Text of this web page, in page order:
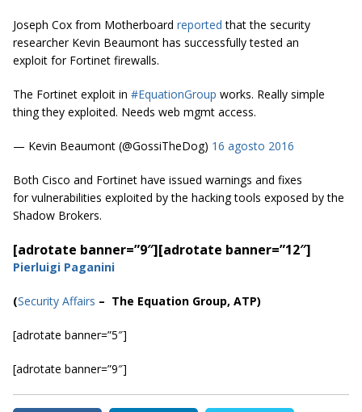
Joseph Cox from Motherboard reported that the security
researcher Kevin Beaumont has successfully tested an
exploit for Fortinet firewalls.
The Fortinet exploit in #EquationGroup works. Really simple
thing they exploited. Needs web mgmt access.
— Kevin Beaumont (@GossiTheDog) 16 agosto 2016
Both Cisco and Fortinet have issued warnings and fixes
for vulnerabilities exploited by the hacking tools exposed by the
Shadow Brokers.
[adrotate banner=”9″][adrotate banner=”12″]
Pierluigi Paganini
(Security Affairs – The Equation Group, ATP)
[adrotate banner=”5″]
[adrotate banner=”9″]